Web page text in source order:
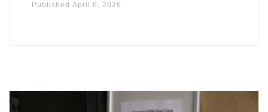
Published April 6, 2026